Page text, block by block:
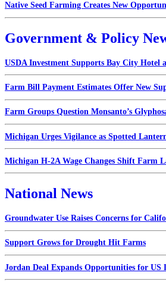
Native Seed Farming Creates New
Government & Policy
USDA Investment Supports Bay City Hotel
Farm Bill Payment Estimates Offer New
Farm Groups Question Monsanto’s
Michigan Urges Vigilance as Spotted
Michigan H-2A Wage Changes Shift Farm
National News
Groundwater Use Raises Concerns for
Support Grows for Drought Hit Farms
Jordan Deal Expands Opportunities for US